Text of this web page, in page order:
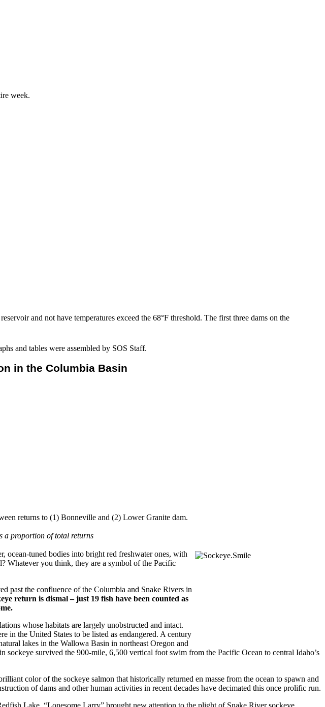
week.
and not have temperatures exceed the 68°F threshold. The first three dams on the
and tables were assembled by SOS Staff.
in the Columbia Basin
returns to (1) Bonneville and (2) Lower Granite dam.
a proportion of total returns
ocean-tuned bodies into bright red freshwater ones, with
Whatever you think, they are a symbol of the Pacific
past the confluence of the Columbia and Snake Rivers in
return is dismal – just 19 fish have been counted as
whose habitats are largely unobstructed and intact.
in the United States to be listed as endangered. A century
lakes in the Wallowa Basin in northeast Oregon and
survived the 900-mile, 6,500 vertical foot swim from the Pacific Ocean to central Idaho’s
color of the sockeye salmon that historically returned en masse from the ocean to spawn and
of dams and other human activities in recent decades have decimated this once prolific run.
Lake. “Lonesome Larry” brought new attention to the plight of Snake River sockeye